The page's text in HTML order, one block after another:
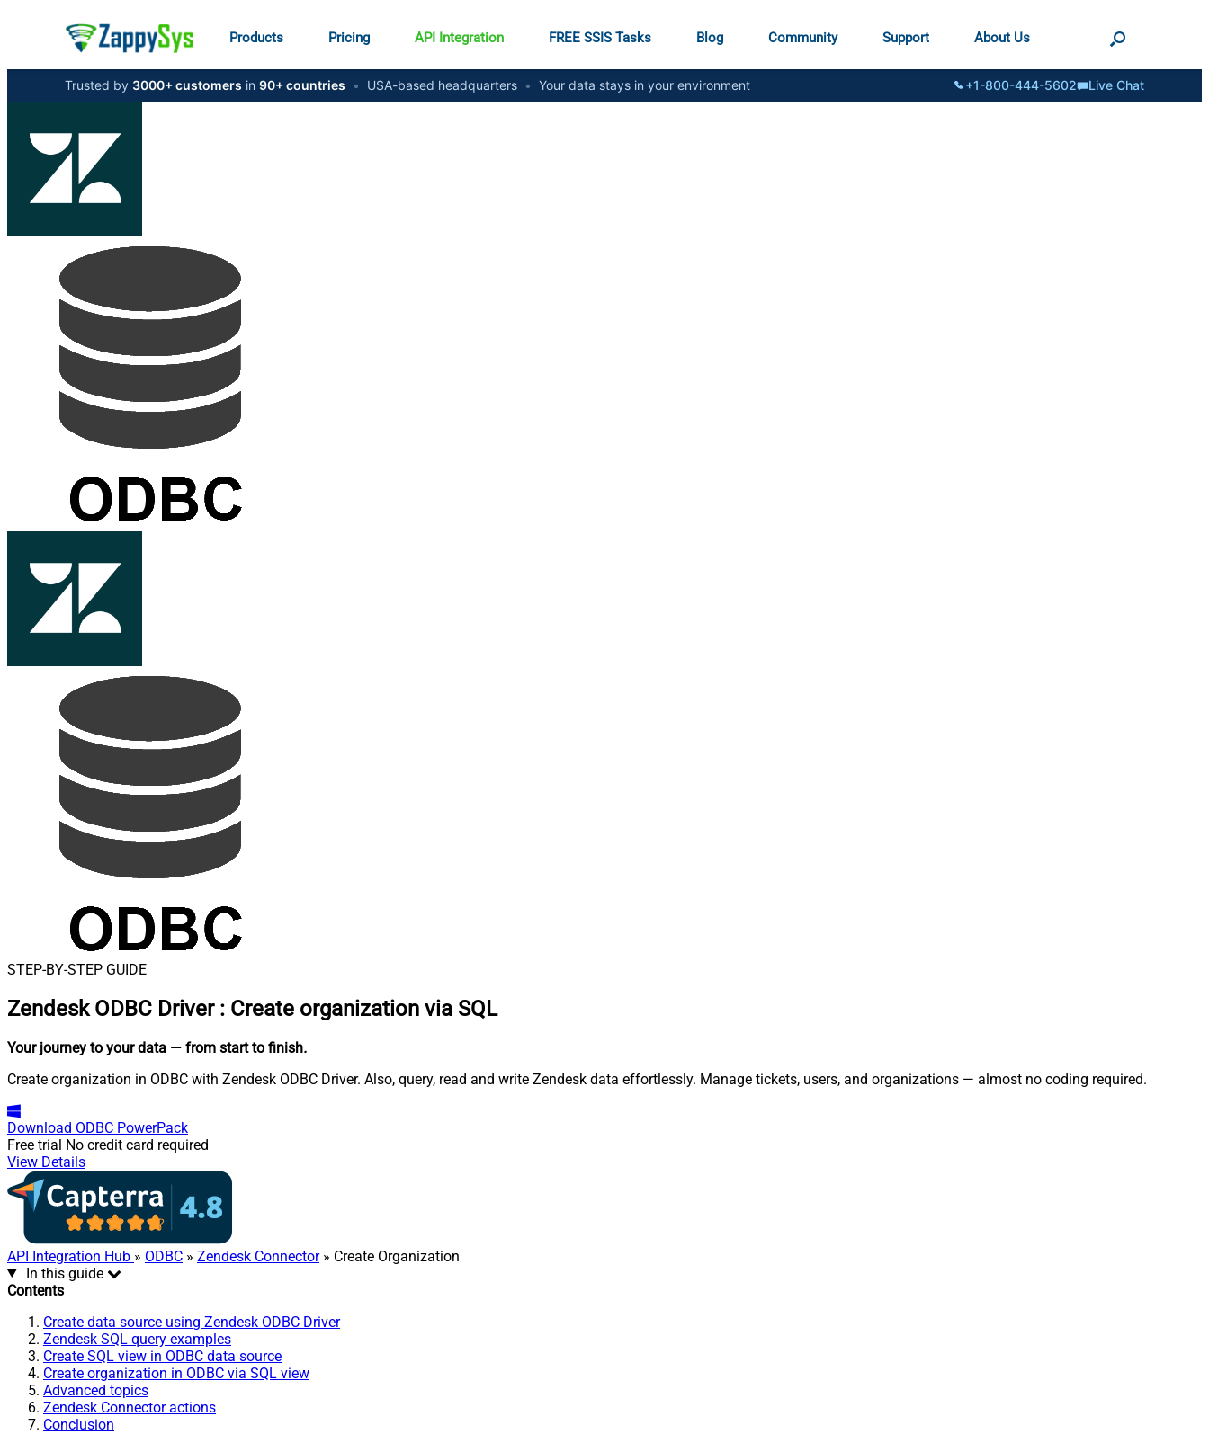
Products Pricing API Integration FREE SSIS Tasks Blog Community Support About Us
Trusted by 3000+ customers in 90+ countries • USA-based headquarters • Your data stays in your environment +1-800-444-5602 Live Chat
STEP-BY-STEP GUIDE
Zendesk ODBC Driver : Create organization via SQL
Your journey to your data — from start to finish.
Create organization in ODBC with Zendesk ODBC Driver. Also, query, read and write Zendesk data effortlessly. Manage tickets, users, and organizations — almost no coding required.
Download ODBC PowerPack
Free trial No credit card required
View Details
API Integration Hub » ODBC » Zendesk Connector» Create Organization
In this guide
Contents
Create data source using Zendesk ODBC Driver
Zendesk SQL query examples
Create SQL view in ODBC data source
Create organization in ODBC via SQL view
Advanced topics
Zendesk Connector actions
Conclusion